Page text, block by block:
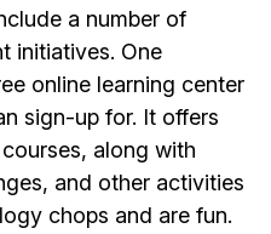
a number of
initiatives. One
online learning center
sign-up for. It offers
along with
and other activities
chops and are fun.